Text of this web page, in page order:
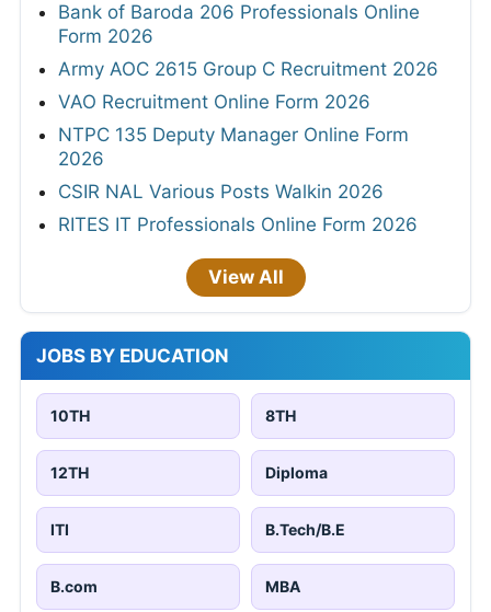
Bank of Baroda 206 Professionals Online
Form 2026
Army AOC 2615 Group C Recruitment 2026
VAO Recruitment Online Form 2026
NTPC 135 Deputy Manager Online Form
2026
CSIR NAL Various Posts Walkin 2026
RITES IT Professionals Online Form 2026
View All
JOBS BY EDUCATION
10TH 8TH
12TH Diploma
ITI B.Tech/B.E
B.com MBA